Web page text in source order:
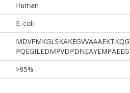
Human
E. coli
>95%